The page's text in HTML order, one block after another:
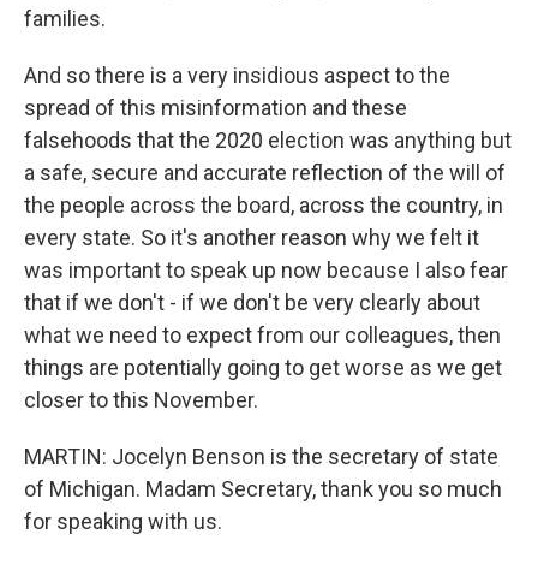
families.
And so there is a very insidious aspect to the
spread of this misinformation and these
falsehoods that the 2020 election was anything but
a safe, secure and accurate reflection of the will of
the people across the board, across the country, in
every state. So it's another reason why we felt it
was important to speak up now because I also fear
that if we don't - if we don't be very clearly about
what we need to expect from our colleagues, then
things are potentially going to get worse as we get
closer to this November.
MARTIN: Jocelyn Benson is the secretary of state
of Michigan. Madam Secretary, thank you so much
for speaking with us.